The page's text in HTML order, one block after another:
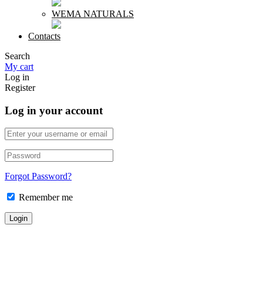
WEMA NATURALS
Contacts
Search
My cart
Log in
Register
Log in your account
Forgot Password?
Remember me